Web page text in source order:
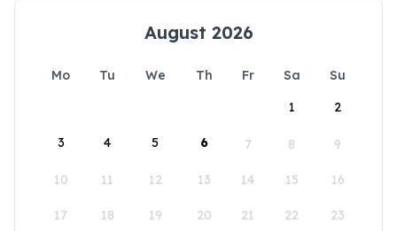
August 2026
Mo Tu We Th Fr Sa
Su
1
2
3 4 5 6 7 8 9
10 11 12 13 14 15 16
17 18 19 20 21 22 23